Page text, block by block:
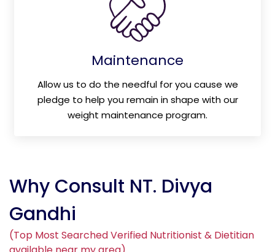
Maintenance
Allow us to do the needful for you cause we
pledge to help you remain in shape with our
weight maintenance program.
Why Consult NT. Divya
Gandhi
(Top Most Searched Verified Nutritionist & Dietitian